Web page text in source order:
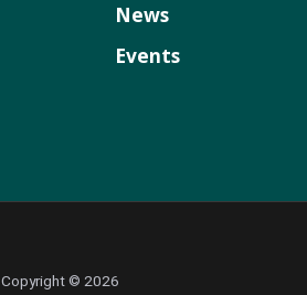
News
Events
Copyright © 2026